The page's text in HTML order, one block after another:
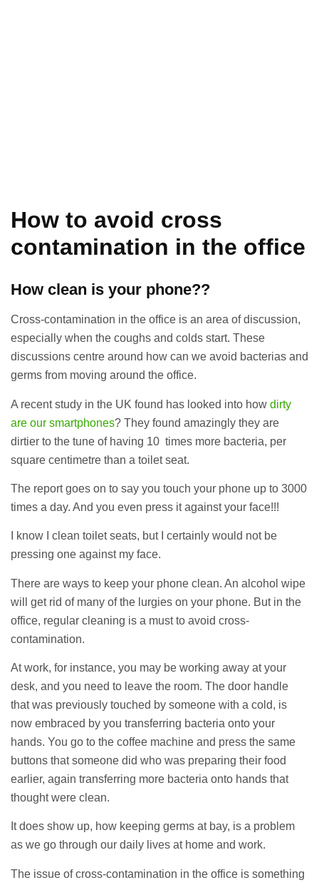
How to avoid cross
contamination in the office
How clean is your phone??
Cross-contamination in the office is an area of discussion,
especially when the coughs and colds start. These
discussions centre around how can we avoid bacterias and
germs from moving around the office.
A recent study in the UK found has looked into how dirty
are our smartphones? They found amazingly they are
dirtier to the tune of having 10 times more bacteria, per
square centimetre than a toilet seat.
The report goes on to say you touch your phone up to 3000
times a day. And you even press it against your face!!!
I know I clean toilet seats, but I certainly would not be
pressing one against my face.
There are ways to keep your phone clean. An alcohol wipe
will get rid of many of the lurgies on your phone. But in the
office, regular cleaning is a must to avoid cross-
contamination.
At work, for instance, you may be working away at your
desk, and you need to leave the room. The door handle
that was previously touched by someone with a cold, is
now embraced by you transferring bacteria onto your
hands. You go to the coffee machine and press the same
buttons that someone did who was preparing their food
earlier, again transferring more bacteria onto hands that
thought were clean.
It does show up, how keeping germs at bay, is a problem
as we go through our daily lives at home and work.
The issue of cross-contamination in the office is something